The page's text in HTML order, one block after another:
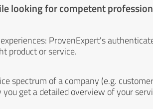
looking for competent
ProvenExpert's
product or service.
spectrum of a company (e.g.
get a detailed overview of your